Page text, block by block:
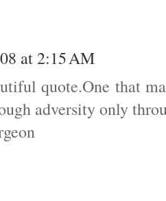
at 2:15 AM
quote.One that
adversity only